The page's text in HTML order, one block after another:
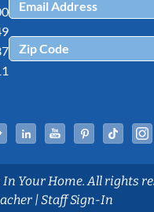
Facebook
TwitterLinked InYouTube
Your Home. All rights
|Staff Sign-In